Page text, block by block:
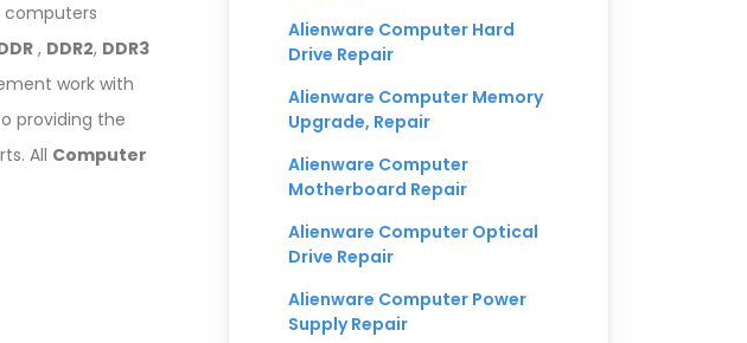
computers
, DDR2, DDR3
work with
providing the
All Computer
Alienware Computer Hard
Drive Repair
Alienware Computer Memory
Upgrade, Repair
Alienware Computer
Motherboard Repair
Alienware Computer Optical
Drive Repair
Alienware Computer Power
Supply Repair